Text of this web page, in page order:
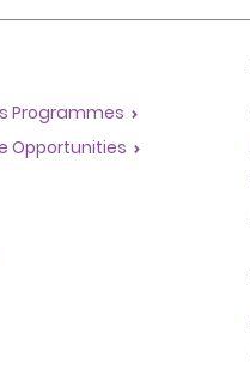
Programmes
Opportunities